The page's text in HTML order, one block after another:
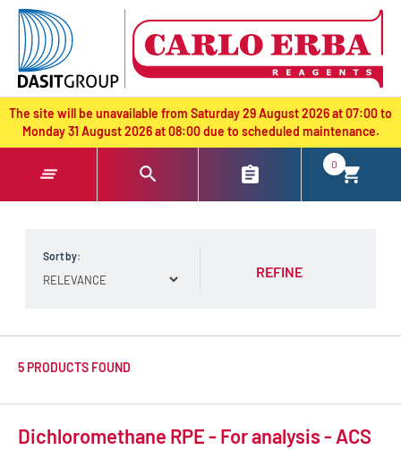
text.skipToContent
text.skipToNavigation
The site will be unavailable from Saturday 29 August 2026 at 07:00 to
Monday 31 August 2026 at 08:00 due to scheduled maintenance.
0
Sort by:
REFINE
5 PRODUCTS FOUND
Dichloromethane RPE - For analysis - ACS